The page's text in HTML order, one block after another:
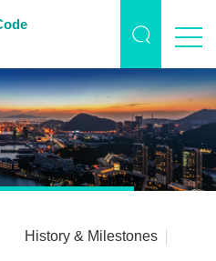
History & Milestones